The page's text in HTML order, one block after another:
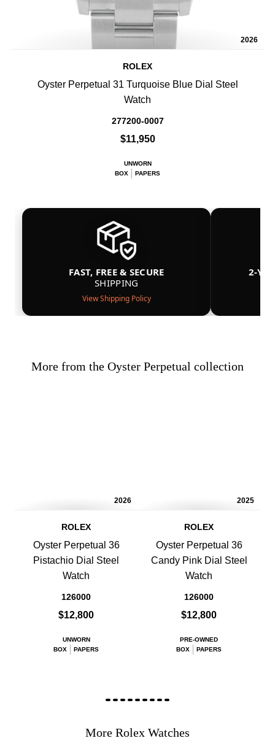
2026
ROLEX
Oyster Perpetual 31 Turquoise Blue Dial Steel
Watch
277200-0007
$11,950
UNWORN
BOX
PAPERS
FAST, FREE & SECURE
SHIPPING
View Shipping Policy
2-
More from the Oyster Perpetual collection
2026
ROLEX
Oyster Perpetual 36
Pistachio Dial Steel
Watch
126000
$12,800
UNWORN
BOX
PAPERS
2025
ROLEX
Oyster Perpetual 36
Candy Pink Dial Steel
Watch
126000
$12,800
PRE-OWNED
BOX
PAPERS
More Rolex Watches